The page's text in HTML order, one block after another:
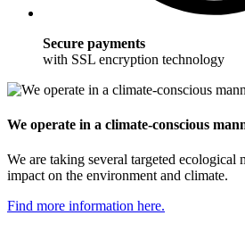
Secure payments
with SSL encryption technology
We operate in a climate-conscious
We are taking several targeted ecological
impact on the environment and climate.
Find more information here.